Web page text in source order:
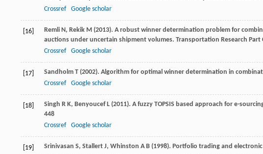
Crossref
Google scholar
[16] Remli N, Rekik M (2013). A robust winner determination problem for
auctions under uncertain shipment volumes. Transportation Research Part
Crossref
Google scholar
[17] Sandholm T (2002). Algorithm for optimal winner determination in
Crossref
Google scholar
[18] Singh R K, BenyoucefL (2011). A fuzzy TOPSIS based approach for e-
448
Crossref
Google scholar
[19] Srinivasan S, Stallert J, Whinston A B (1998). Portfolio trading and